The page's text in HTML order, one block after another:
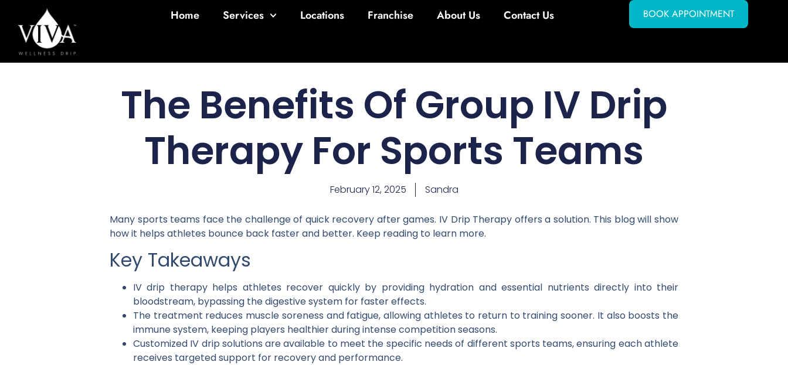
Home Services Locations Franchise About Us Contact Us BOOK APPOINTMENT
The Benefits Of Group IV Drip
Therapy For Sports Teams
February 12, 2025 Sandra
Many sports teams face the challenge of quick recovery after games. IV Drip Therapy offers a solution. This blog will show
how it helps athletes bounce back faster and better. Keep reading to learn more.
Key Takeaways
IV drip therapy helps athletes recover quickly by providing hydration and essential nutrients directly into their
bloodstream, bypassing the digestive system for faster effects.
The treatment reduces muscle soreness and fatigue, allowing athletes to return to training sooner. It also boosts the
immune system, keeping players healthier during intense competition seasons.
Customized IV drip solutions are available to meet the specific needs of different sports teams, ensuring each athlete
receives targeted support for recovery and performance.